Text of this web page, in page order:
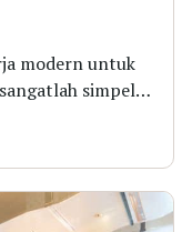
modern untuk
simpel: